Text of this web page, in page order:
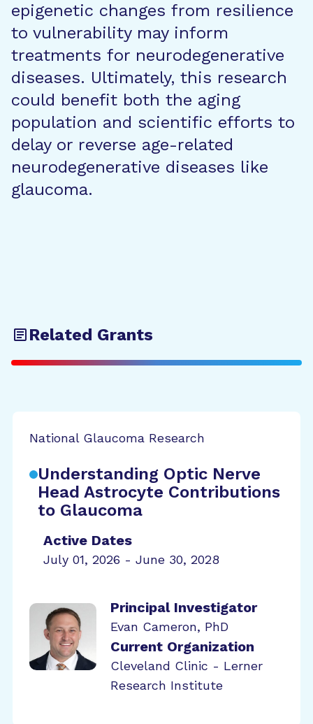
epigenetic changes from resilience
to vulnerability may inform
treatments for neurodegenerative
diseases. Ultimately, this research
could benefit both the aging
population and scientific efforts to
delay or reverse age-related
neurodegenerative diseases like
glaucoma.
Related Grants
National Glaucoma Research
Understanding Optic Nerve
Head Astrocyte Contributions
to Glaucoma
Active Dates
July 01, 2026 - June 30, 2028
Principal Investigator
Evan Cameron, PhD
Current Organization
Cleveland Clinic - Lerner
Research Institute